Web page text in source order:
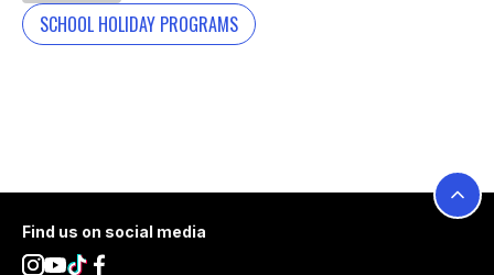
SCHOOL HOLIDAY PROGRAMS
Footer
Find us on social media